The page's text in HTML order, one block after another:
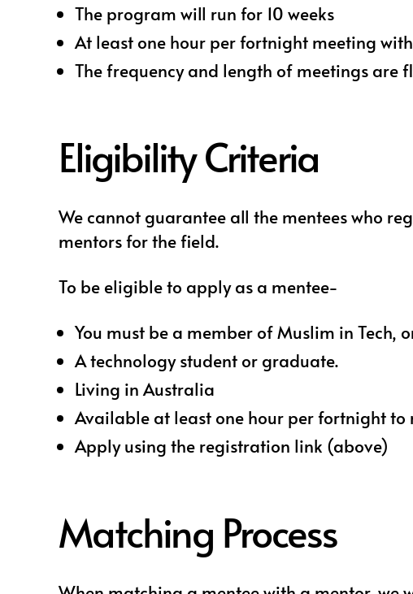
The program will run for 10 weeks
At least one hour per fortnight meeting
The frequency and length of meetings
Eligibility Criteria
We cannot guarantee all the mentees who
mentors for the field.
To be eligible to apply as a mentee-
You must be a member of Muslim in Tech,
A technology student or graduate.
Living in Australia
Available at least one hour per fortnight to
Apply using the registration link (above)
Matching Process